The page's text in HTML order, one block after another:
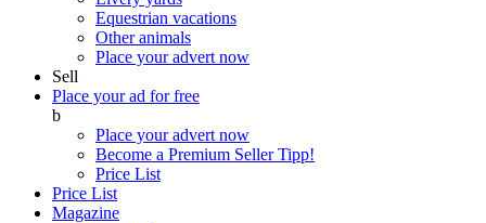
Equestrian vacations
Other animals
Place your advert now
Sell
Place your ad for free
b
Place your advert now
Become a Premium SellerTipp!
Price List
Price List
Magazine